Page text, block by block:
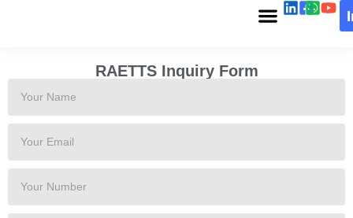
RAETTS Inquiry Form